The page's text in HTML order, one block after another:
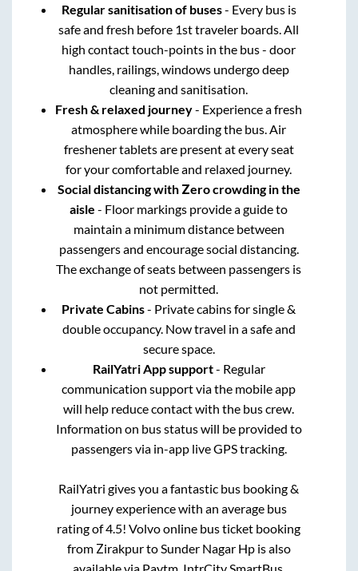
Regular sanitisation of buses- Every bus is
safe and fresh before 1st traveler boards. All
high contact touch-points in the bus - door
handles, railings, windows undergo deep
cleaning and sanitisation.
Fresh & relaxed journey- Experience a fresh
atmosphere while boarding the bus. Air
freshener tablets are present at every seat
for your comfortable and relaxed journey.
Social distancing with Zero crowding in the
aisle - Floor markings provide a guide to
maintain a minimum distance between
passengers and encourage social distancing.
The exchange of seats between passengers is
not permitted.
Private Cabins- Private cabins for single &
double occupancy. Now travel in a safe and
secure space.
RailYatri App support- Regular
communication support via the mobile app
will help reduce contact with the bus crew.
Information on bus status will be provided to
passengers via in-app live GPS tracking.
RailYatri gives you a fantastic bus booking &
journey experience with an average bus
rating of 4.5! Volvo online bus ticket booking
from ZirakpurtoSunder Nagar Hpis also